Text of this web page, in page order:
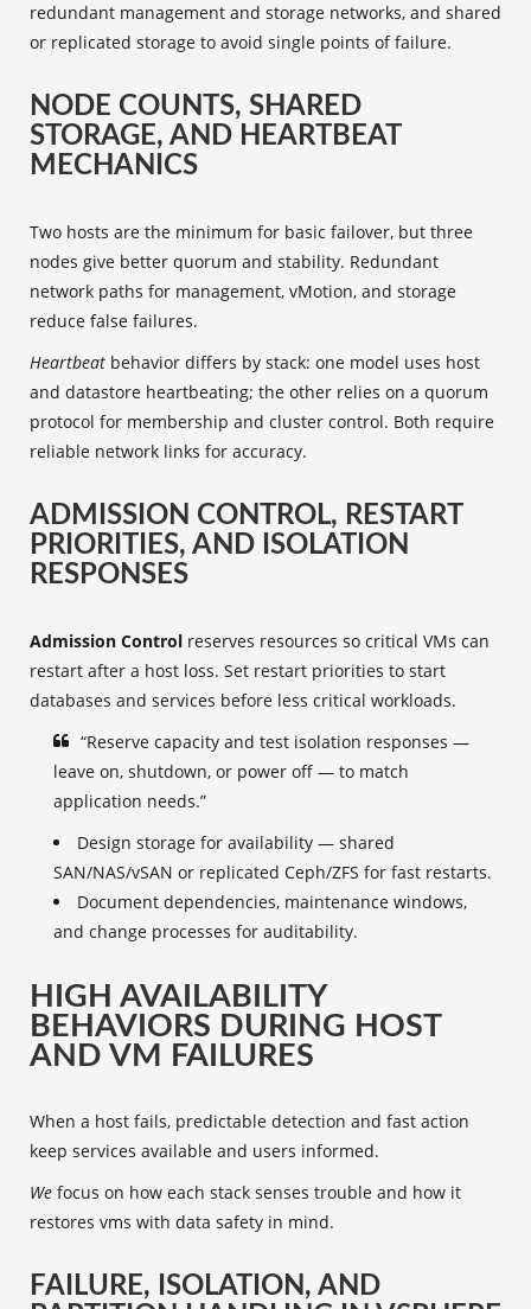
redundant management and storage networks, and shared
or replicated storage to avoid single points of failure.
NODE COUNTS, SHARED
STORAGE, AND HEARTBEAT
MECHANICS
Two hosts are the minimum for basic failover, but three
nodes give better quorum and stability. Redundant
network paths for management, vMotion, and storage
reduce false failures.
Heartbeat behavior differs by stack: one model uses host
and datastore heartbeating; the other relies on a quorum
protocol for membership and cluster control. Both require
reliable network links for accuracy.
ADMISSION CONTROL, RESTART
PRIORITIES, AND ISOLATION
RESPONSES
Admission Control reserves resources so critical VMs can
restart after a host loss. Set restart priorities to start
databases and services before less critical workloads.
“Reserve capacity and test isolation responses —
leave on, shutdown, or power off — to match
application needs.”
Design storage for availability — shared
SAN/NAS/vSAN or replicated Ceph/ZFS for fast restarts.
Document dependencies, maintenance windows,
and change processes for auditability.
HIGH AVAILABILITY
BEHAVIORS DURING HOST
AND VM FAILURES
When a host fails, predictable detection and fast action
keep services available and users informed.
We focus on how each stack senses trouble and how it
restores vms with data safety in mind.
FAILURE, ISOLATION, AND